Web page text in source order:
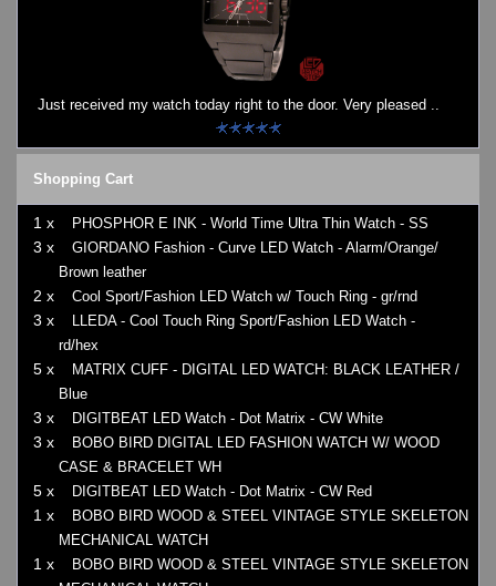
Just received my watch today right to the door. Very pleased ..
Shopping Cart
1 x PHOSPHOR E INK - World Time Ultra Thin Watch - SS
3 x
GIORDANO Fashion - Curve LED Watch - Alarm/Orange/
Brown leather
2 x Cool Sport/Fashion LED Watch w/ Touch Ring - gr/rnd
3 x
LLEDA - Cool Touch Ring Sport/Fashion LED Watch -
rd/hex
5 x
MATRIX CUFF - DIGITAL LED WATCH: BLACK LEATHER /
Blue
3 x DIGITBEAT LED Watch - Dot Matrix - CW White
3 x
BOBO BIRD DIGITAL LED FASHION WATCH W/ WOOD
CASE & BRACELET WH
5 x DIGITBEAT LED Watch - Dot Matrix - CW Red
1 x
BOBO BIRD WOOD & STEEL VINTAGE STYLE SKELETON
MECHANICAL WATCH
1 x
BOBO BIRD WOOD & STEEL VINTAGE STYLE SKELETON